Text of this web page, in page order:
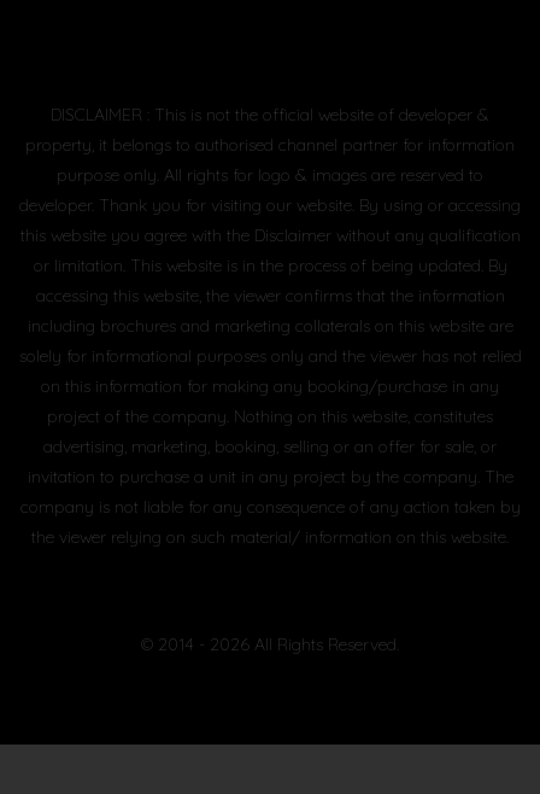
DISCLAIMER : This is not the official website of developer &
property, it belongs to authorised channel partner for information
purpose only. All rights for logo & images are reserved to
developer. Thank you for visiting our website. By using or accessing
this website you agree with the Disclaimer without any qualification
or limitation. This website is in the process of being updated. By
accessing this website, the viewer confirms that the information
including brochures and marketing collaterals on this website are
solely for informational purposes only and the viewer has not relied
on this information for making any booking/purchase in any
project of the company. Nothing on this website, constitutes
advertising, marketing, booking, selling or an offer for sale, or
invitation to purchase a unit in any project by the company. The
company is not liable for any consequence of any action taken by
the viewer relying on such material/ information on this website.
© 2014 - 2026 All Rights Reserved.